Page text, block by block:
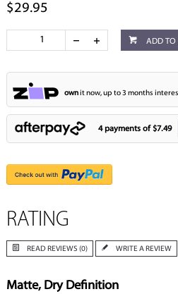
$29.95
ADD TO
ownit now, up to 3 months
4 payments of $7.49
RATING
READ REVIEWS (0) WRITE A REVIEW
Matte, Dry Definition